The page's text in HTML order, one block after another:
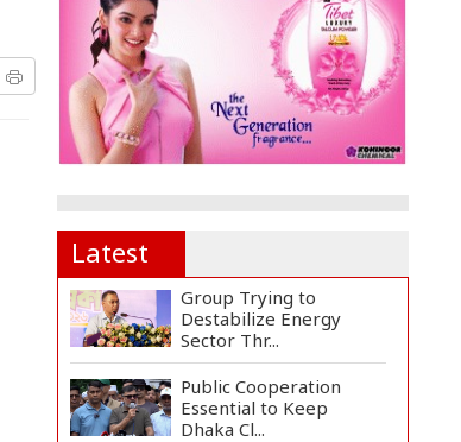
Latest
Group Trying to
Destabilize Energy
Sector Thr...
Public Cooperation
Essential to Keep
Dhaka Cl...